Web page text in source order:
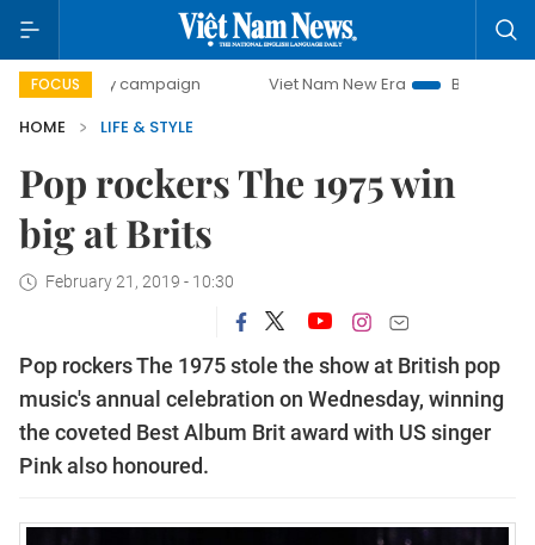
FOCUS
campaign Viet Nam New Era
Bringing Resolutions
HOME
LIFE & STYLE
Pop rockers The 1975 win
big at Brits
February 21, 2019 - 10:30
Pop rockers The 1975 stole the show at British pop
music's annual celebration on Wednesday, winning
the coveted Best Album Brit award with US singer
Pink also honoured.